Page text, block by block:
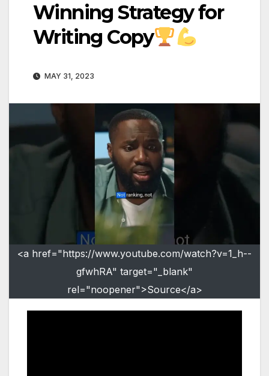
Winning Strategy for
Writing Copy
MAY 31, 2023
<a href="https://www.youtube.com/watch?v=1_h--
gfwhRA" target="_blank"
rel="noopener">Source</a>